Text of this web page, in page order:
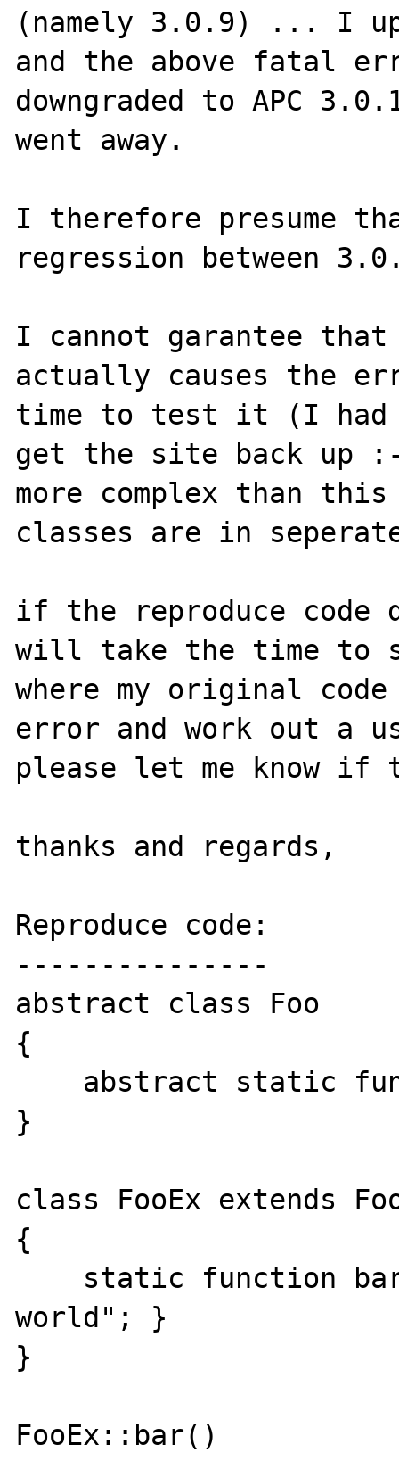
(namely 3.0.9) ... I
and the above fatal
downgraded to APC
went away.
I therefore presume
regression between
I cannot garantee that
actually causes the
time to test it (I had
get the site back up
more complex than this
classes are in
if the reproduce code
will take the time to
where my original
error and work out a
please let me know
thanks and regards,
Reproduce code:
---------------
abstract class Foo
{
}
class FooEx extends
{
world"; }
}
FooEx::bar()